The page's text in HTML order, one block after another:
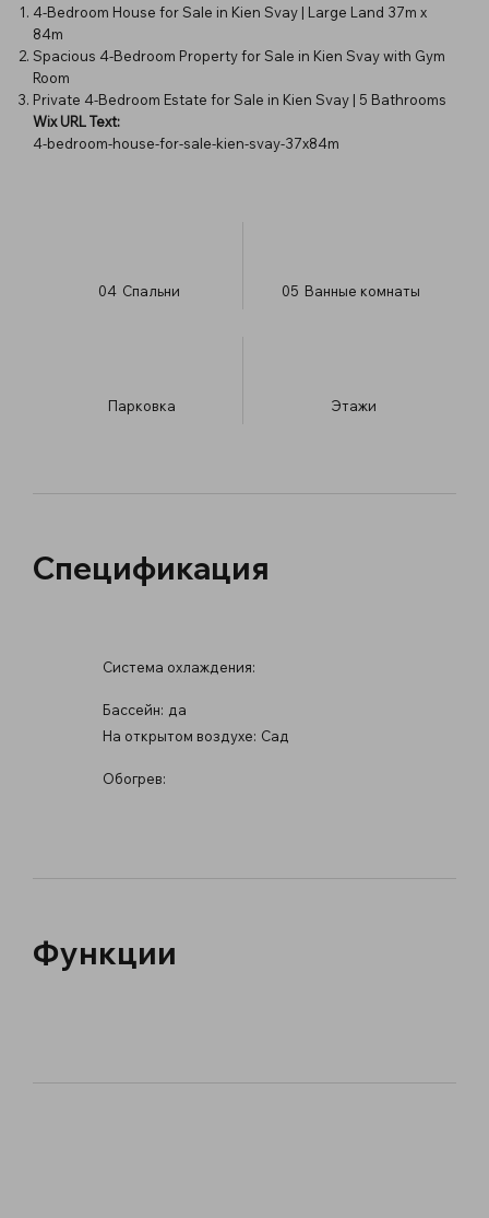
4-Bedroom House for Sale in Kien Svay | Large Land 37m x
84m
Spacious 4-Bedroom Property for Sale in Kien Svay with Gym
Room
Private 4-Bedroom Estate for Sale in Kien Svay | 5 Bathrooms
Wix URL Text:
4-bedroom-house-for-sale-kien-svay-37x84m
04 Спальни 05 Ванные комнаты
Парковка ​Этажи
Спецификация
Система охлаждения:
Бассейн: да
На открытом воздухе: Сад
Обогрев:
Функции